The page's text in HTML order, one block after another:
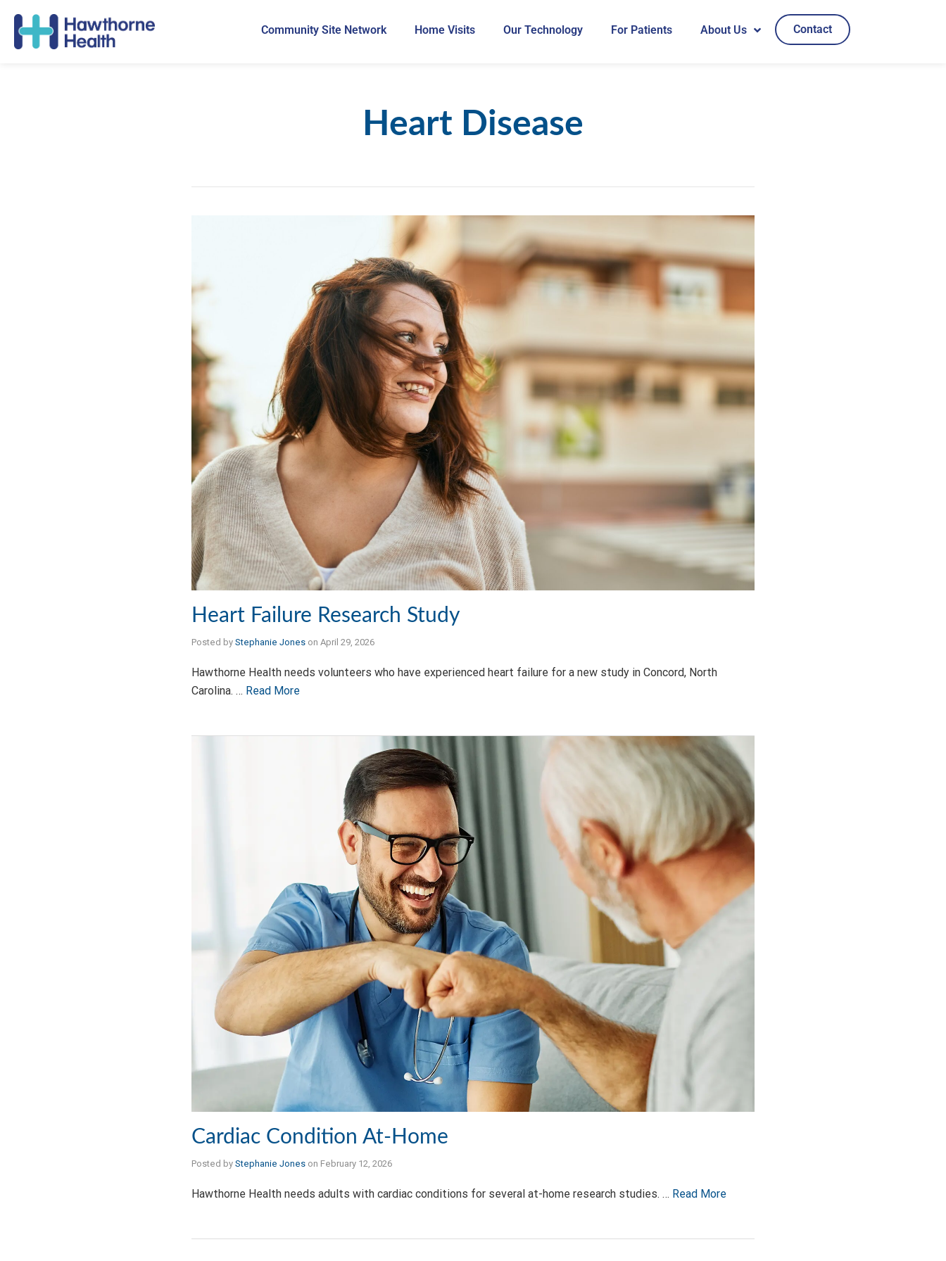
Community Site Network Home Visits Our Technology For Patients About Us Contact
Heart Disease
Heart Failure Research Study
Posted by Stephanie Jones on April 29, 2026
Hawthorne Health needs volunteers who have experienced heart failure for a new study in Concord, North
Carolina. … Read More
Cardiac Condition At-Home
Posted by Stephanie Jones on February 12, 2026
Hawthorne Health needs adults with cardiac conditions for several at-home research studies. … Read More